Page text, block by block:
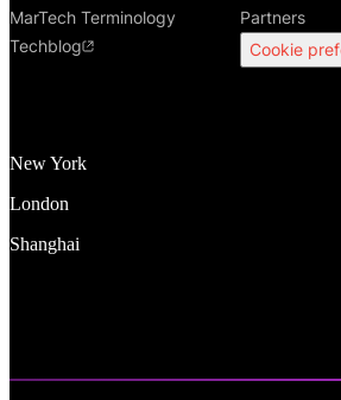
New York
London
Shanghai
MarTech Terminology
Partners
Techblog
Cookie